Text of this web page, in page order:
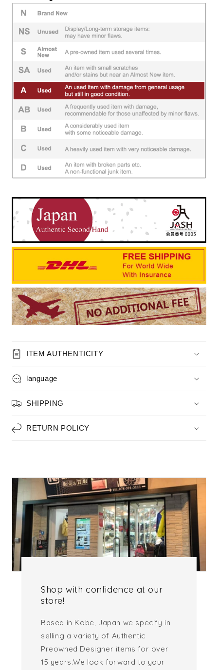
ITEM AUTHENTICITY
language
SHIPPING
RETURN POLICY
Shop with confidence at our
store!
Based in Kobe, Japan we specify in
selling a variety of Authentic
Preowned Designer items for over
15 years.We look forward to your